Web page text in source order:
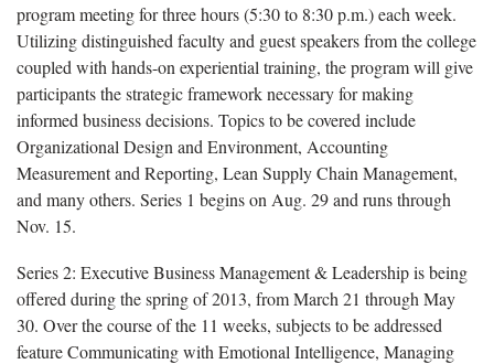
program meeting for three hours (5:30 to 8:30 p.m.) each week.
Utilizing distinguished faculty and guest speakers from the college
coupled with hands-on experiential training, the program will give
participants the strategic framework necessary for making
informed business decisions. Topics to be covered include
Organizational Design and Environment, Accounting
Measurement and Reporting, Lean Supply Chain Management,
and many others. Series 1 begins on Aug. 29 and runs through
Nov. 15.
Series 2: Executive Business Management & Leadership is being
offered during the spring of 2013, from March 21 through May
30. Over the course of the 11 weeks, subjects to be addressed
feature Communicating with Emotional Intelligence, Managing